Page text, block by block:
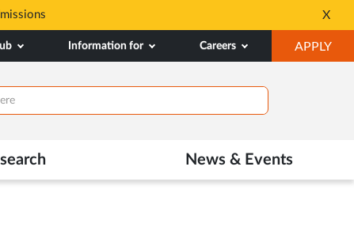
Tele MANAS- a
Tab
X
Information for Careers APPLY
IN
News & Events